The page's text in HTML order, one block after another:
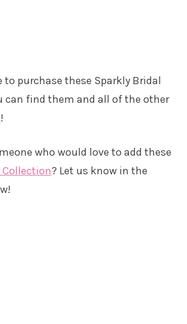
to purchase these Sparkly Bridal
can find them and all of the other
!
who would love to add these
Collection? Let us know in the